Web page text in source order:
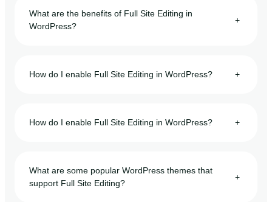
What are the benefits of Full Site Editing in
WordPress?
+
How do I enable Full Site Editing in WordPress? +
How do I enable Full Site Editing in WordPress? +
What are some popular WordPress themes that
support Full Site Editing?
+